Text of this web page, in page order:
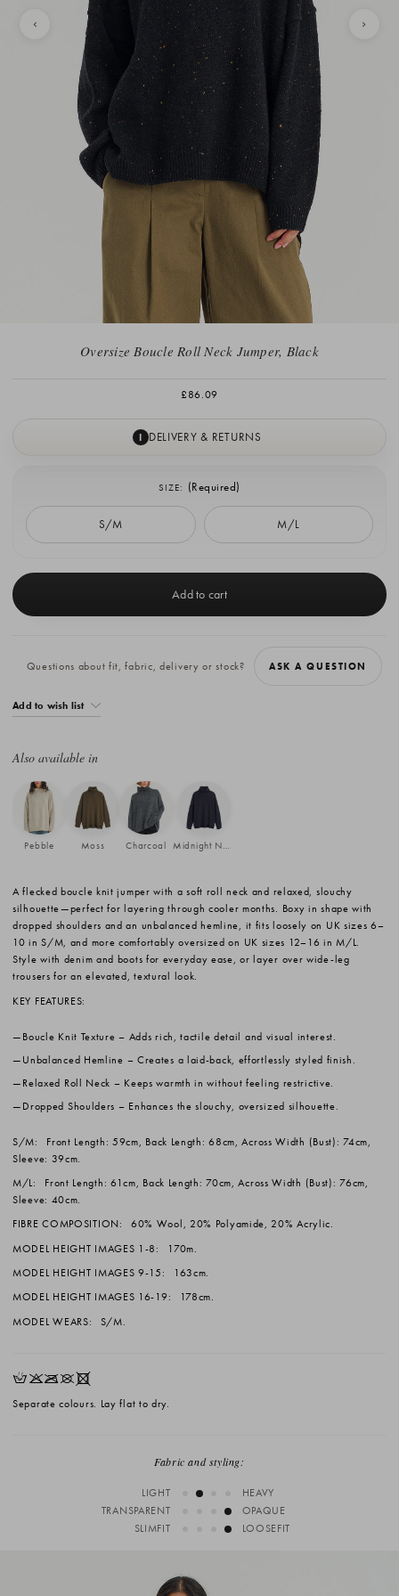
Oversize Boucle Roll Neck Jumper, Black
£86.09
I DELIVERY & RETURNS
SIZE: (Required)
S/M M/L
Stock:
Questions about fit, fabric, delivery or stock? ASK A QUESTION
Add to wish list
Also available in
Pebble Moss Charcoal Midnight Navy
A flecked boucle knit jumper with a soft roll neck and relaxed, slouchy
silhouette—perfect for layering through cooler months. Boxy in shape with
dropped shoulders and an unbalanced hemline, it fits loosely on UK sizes 6–
10 in S/M, and more comfortably oversized on UK sizes 12–16 in M/L.
Style with denim and boots for everyday ease, or layer over wide-leg
trousers for an elevated, textural look.
KEY FEATURES:
Boucle Knit Texture – Adds rich, tactile detail and visual interest.
Unbalanced Hemline – Creates a laid-back, effortlessly styled finish.
Relaxed Roll Neck – Keeps warmth in without feeling restrictive.
Dropped Shoulders – Enhances the slouchy, oversized silhouette.
S/M:
Front Length: 59cm, Back Length: 68cm, Across Width (Bust): 74cm,
Sleeve: 39cm.
M/L:
Front Length: 61cm, Back Length: 70cm, Across Width (Bust): 76cm,
Sleeve: 40cm.
FIBRE COMPOSITION:
60% Wool, 20% Polyamide, 20% Acrylic.
MODEL HEIGHT IMAGES 1-8:
170m.
MODEL HEIGHT IMAGES 9-15:
163cm.
MODEL HEIGHT IMAGES 16-19:
178cm.
MODEL WEARS:
S/M.
HKOUX
Separate colours. Lay flat to dry.
Fabric and styling:
LIGHT
HEAVY
TRANSPARENT
OPAQUE
SLIMFIT
LOOSEFIT